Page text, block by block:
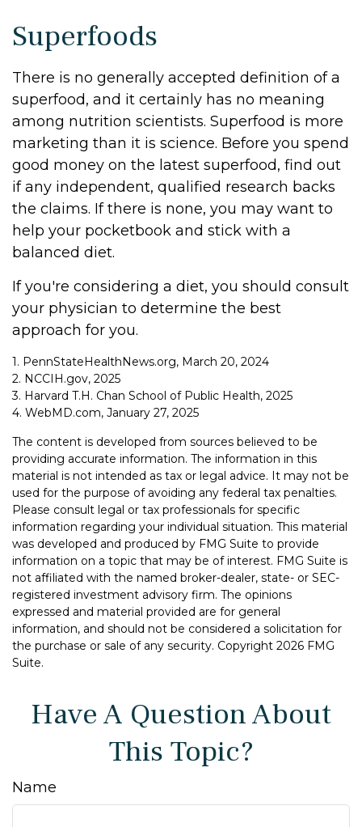
Superfoods
There is no generally accepted definition of a
superfood, and it certainly has no meaning
among nutrition scientists. Superfood is more
marketing than it is science. Before you spend
good money on the latest superfood, find out
if any independent, qualified research backs
the claims. If there is none, you may want to
help your pocketbook and stick with a
balanced diet.
If you're considering a diet, you should consult
your physician to determine the best
approach for you.
1. PennStateHealthNews.org, March 20, 2024
2. NCCIH.gov, 2025
3. Harvard T.H. Chan School of Public Health, 2025
4. WebMD.com, January 27, 2025
The content is developed from sources believed to be
providing accurate information. The information in this
material is not intended as tax or legal advice. It may not be
used for the purpose of avoiding any federal tax penalties.
Please consult legal or tax professionals for specific
information regarding your individual situation. This material
was developed and produced by FMG Suite to provide
information on a topic that may be of interest. FMG Suite is
not affiliated with the named broker-dealer, state- or SEC-
registered investment advisory firm. The opinions
expressed and material provided are for general
information, and should not be considered a solicitation for
the purchase or sale of any security. Copyright 2026 FMG
Suite.
Have A Question About
This Topic?
Name